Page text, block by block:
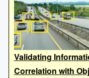
Validating
Correlation with